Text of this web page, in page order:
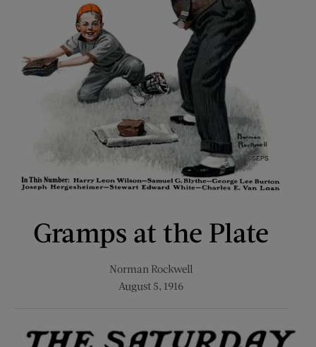
Gramps at the Plate
Norman Rockwell
August 5, 1916